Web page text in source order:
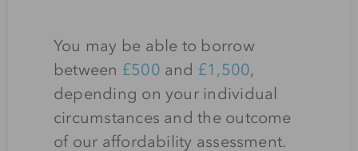
You may be able to borrow
between £500 and £1,500,
depending on your individual
circumstances and the outcome
of our affordability assessment.